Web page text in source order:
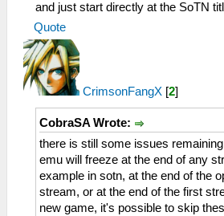
and just start directly at the SoTN
Quote
CrimsonFangX [2]
CobraSA Wrote:
there is still some issues
emu will freeze at the end of any
example in sotn, at the end of the
stream, or at the end of the first
new game, it's possible to skip